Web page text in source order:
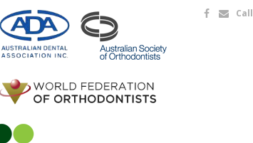
Call